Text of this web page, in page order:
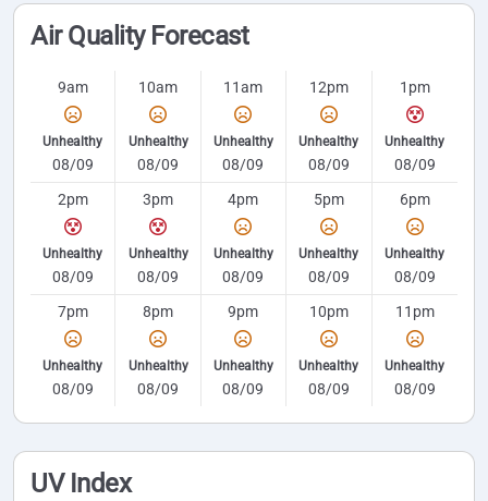
Air Quality Forecast
9am
Unhealthy
08/09
10am
Unhealthy
08/09
11am
Unhealthy
08/09
12pm
Unhealthy
08/09
1pm
Unhealthy
08/09
2pm
Unhealthy
08/09
3pm
Unhealthy
08/09
4pm
Unhealthy
08/09
5pm
Unhealthy
08/09
6pm
Unhealthy
08/09
7pm
Unhealthy
08/09
8pm
Unhealthy
08/09
9pm
Unhealthy
08/09
10pm
Unhealthy
08/09
11pm
Unhealthy
08/09
UV Index